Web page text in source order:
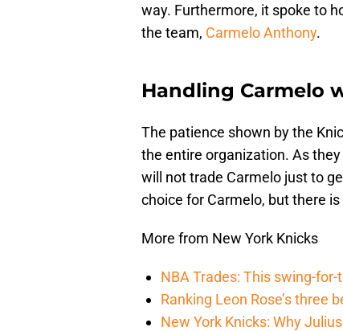
way. Furthermore, it spoke to
the team, Carmelo Anthony.
Handling Carmelo
The patience shown by the
the entire organization. As
will not trade Carmelo just to
choice for Carmelo, but there
More from New York Knicks
NBA Trades: This swing-
Ranking Leon Rose’s three
New York Knicks: Why